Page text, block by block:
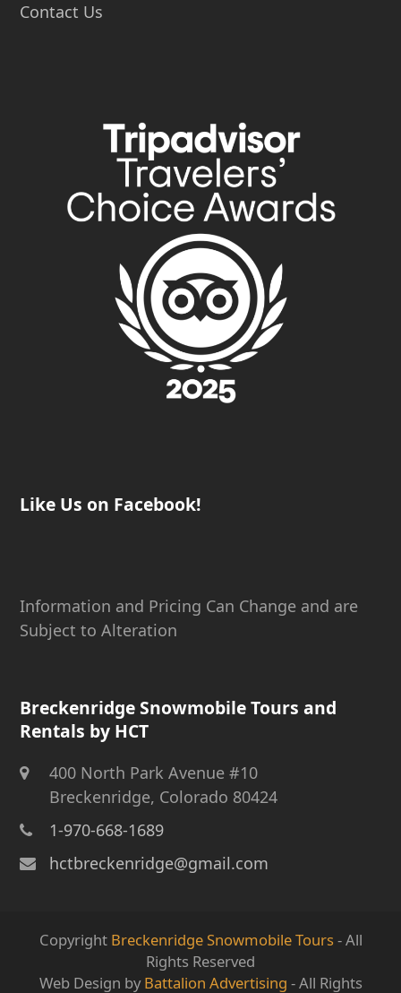
Contact Us
Like Us on Facebook!
Information and Pricing Can Change and are
Subject to Alteration
Breckenridge Snowmobile Tours and
Rentals by HCT
400 North Park Avenue #10
Breckenridge, Colorado 80424
1-970-668-1689
hctbreckenridge@gmail.com
Copyright Breckenridge Snowmobile Tours- All
Rights Reserved
Web Design byBattalion Advertising - All Rights